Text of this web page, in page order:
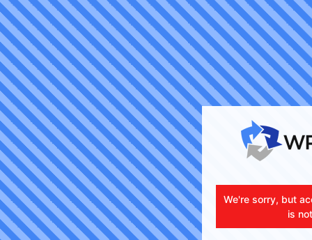
We're sorry, but
is